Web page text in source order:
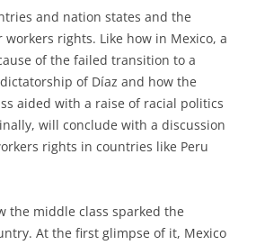
and nation states and the
rights. Like how in Mexico, a
of the failed transition to a
of Díaz and how the
aided with a raise of racial politics
will conclude with a discussion
rights in countries like Peru
the middle class sparked the
At the first glimpse of it, Mexico